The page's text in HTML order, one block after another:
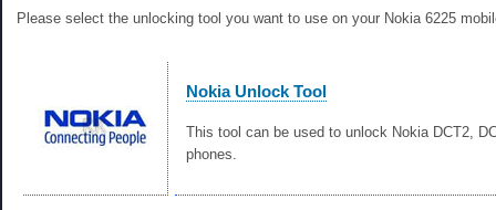
Please select the unlocking tool you want to use on your Nokia 6225
Nokia Unlock Tool
This tool can be used to unlock Nokia DCT2,
phones.